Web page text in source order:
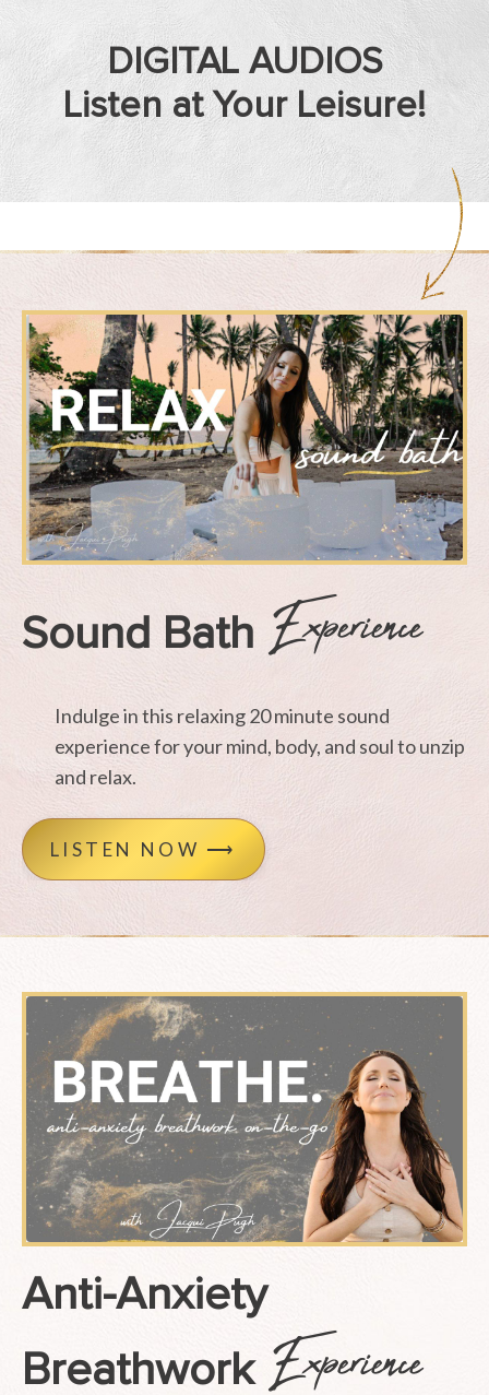
DIGITAL AUDIOS
Listen at Your Leisure!
Sound Bath Experience
Indulge in this relaxing 20 minute sound
experience for your mind, body, and soul to unzip
and relax.
LISTEN NOW ⟶
Anti-Anxiety
Breathwork Experience